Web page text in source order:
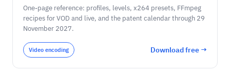
One-page reference: profiles, levels, x264 presets, FFmpeg
recipes for VOD and live, and the patent calendar through 29
November 2027.
Video encoding Download free →